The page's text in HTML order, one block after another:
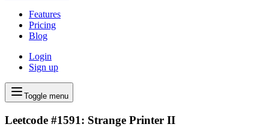
Features
Pricing
Blog
Login
Sign up
Toggle menu
Leetcode #1591: Strange Printer II